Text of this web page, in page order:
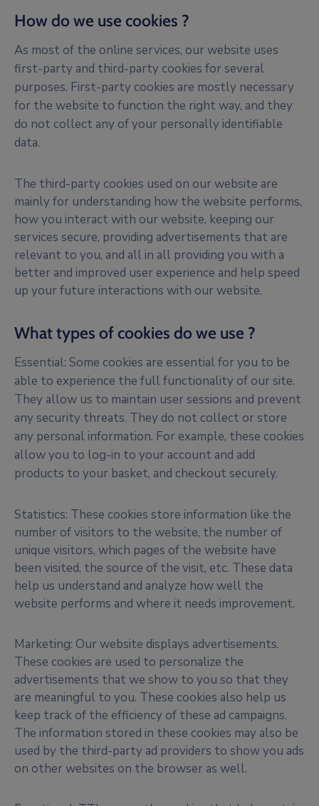
How do we use cookies ?
As most of the online services, our website uses
first-party and third-party cookies for several
purposes. First-party cookies are mostly necessary
for the website to function the right way, and they
do not collect any of your personally identifiable
data.
The third-party cookies used on our website are
mainly for understanding how the website performs,
how you interact with our website, keeping our
services secure, providing advertisements that are
relevant to you, and all in all providing you with a
better and improved user experience and help speed
up your future interactions with our website.
What types of cookies do we use ?
Essential: Some cookies are essential for you to be
able to experience the full functionality of our site.
They allow us to maintain user sessions and prevent
any security threats. They do not collect or store
any personal information. For example, these cookies
allow you to log-in to your account and add
products to your basket, and checkout securely.
Statistics: These cookies store information like the
number of visitors to the website, the number of
unique visitors, which pages of the website have
been visited, the source of the visit, etc. These data
help us understand and analyze how well the
website performs and where it needs improvement.
Marketing: Our website displays advertisements.
These cookies are used to personalize the
advertisements that we show to you so that they
are meaningful to you. These cookies also help us
keep track of the efficiency of these ad campaigns.
The information stored in these cookies may also be
used by the third-party ad providers to show you ads
on other websites on the browser as well.